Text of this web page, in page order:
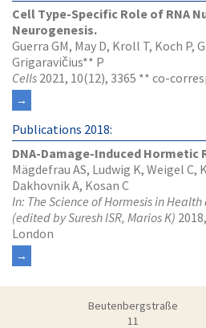
Cell Type-Specific Role of RNA
Neurogenesis.
Guerra GM, May D, Kroll T, Koch P,
Grigaravičius** P
Cells 2021, 10(12), 3365 ** co-
Publications 2018:
DNA-Damage-Induced Hormetic
Mägdefrau AS, Ludwig K, Weigel C,
Dakhovnik A, Kosan C
In: The Science of Hormesis in
(edited by Suresh ISR, Marios K)
London
Beutenbergstraße
11